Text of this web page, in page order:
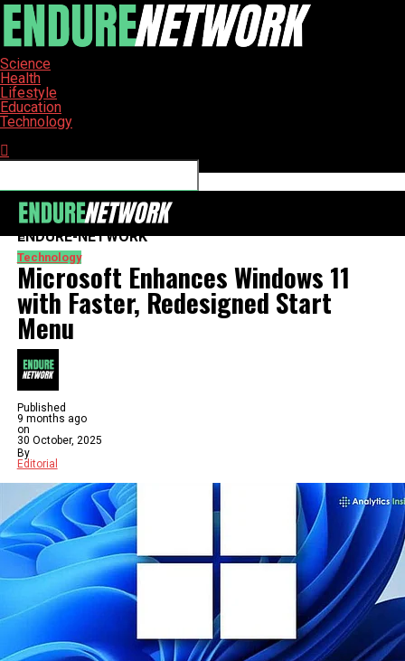
Science
Health
Lifestyle
Education
Technology
ENDURE-NETWORK
Technology
Microsoft Enhances Windows 11
with Faster, Redesigned Start
Menu
Published
9 months ago
on
30 October, 2025
By
Editorial